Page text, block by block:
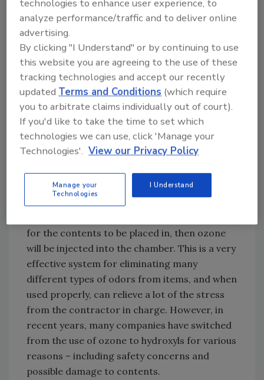
can’t actually see the odor. To make it even
more difficult, when you are dealing with
extremely porous items that are thick, like
couch cushions or pillows, how can you even
GET to the odor? There are many options
available to try to address this. The key with
odor removal is to eliminate it, not mask or
cover it up. Two of the most powerful
oxidizing agents available to do this are ozone
and hydroxyl radicals.
Ozone generators have been used in the
restoration industry for decades, and most
companies are familiar with how to use them.
for the contents to be placed in, then ozone
will be injected into the chamber. This is a very
effective system for eliminating many
different types of odors from items, and when
used properly, can relieve a lot of the stress
from the contractor in charge. However, in
recent years, many companies have switched
from the use of ozone to hydroxyls for various
reasons – including safety concerns and
possible damage to contents.
technologies to enhance user experience, to
analyze performance/traffic and to deliver online
advertising.
By clicking "I Understand" or by continuing to use
this website you are agreeing to the use of these
tracking technologies and accept our recently
updatedTerms and Conditions (which require
you to arbitrate claims individually out of court).
If you'd like to take the time to set which
technologies we can use, click 'Manage your
Technologies'. View our Privacy Policy
Manage your
Technologies
I Understand